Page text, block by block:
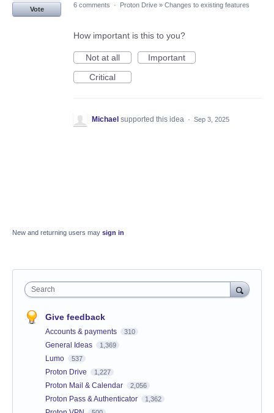
Vote
6 comments · Proton Drive » Changes to existing features
How important is this to you?
Not at all
Important
Critical
Michael supported this idea · Sep 3, 2025
New and returning users may sign in
Search
Give feedback
Accounts & payments 310
General Ideas 1,369
Lumo 537
Proton Drive 1,227
Proton Mail & Calendar 2,056
Proton Pass & Authenticator 1,362